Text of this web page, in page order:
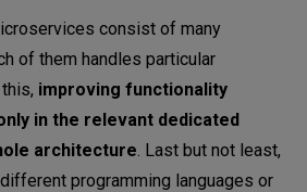
consist of many
of them handles particular
improving functionality
in the relevant dedicated
architecture. Last but not least,
programming languages or